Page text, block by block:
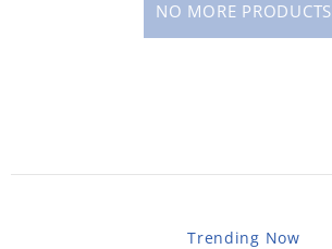
NO MORE PRODUCTS
Trending Now